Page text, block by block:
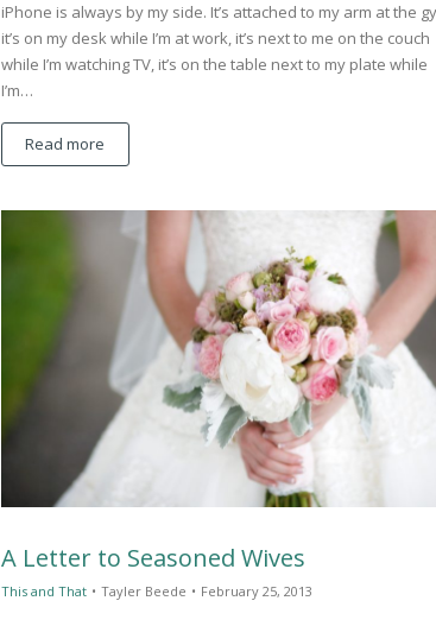
iPhone is always by my side. It’s attached to my arm at the
it’s on my desk while I’m at work, it’s next to me on the couch
while I’m watching TV, it’s on the table next to my plate while
I’m…
Read more
A Letter to Seasoned Wives
This and That • Tayler Beede • February 25, 2013